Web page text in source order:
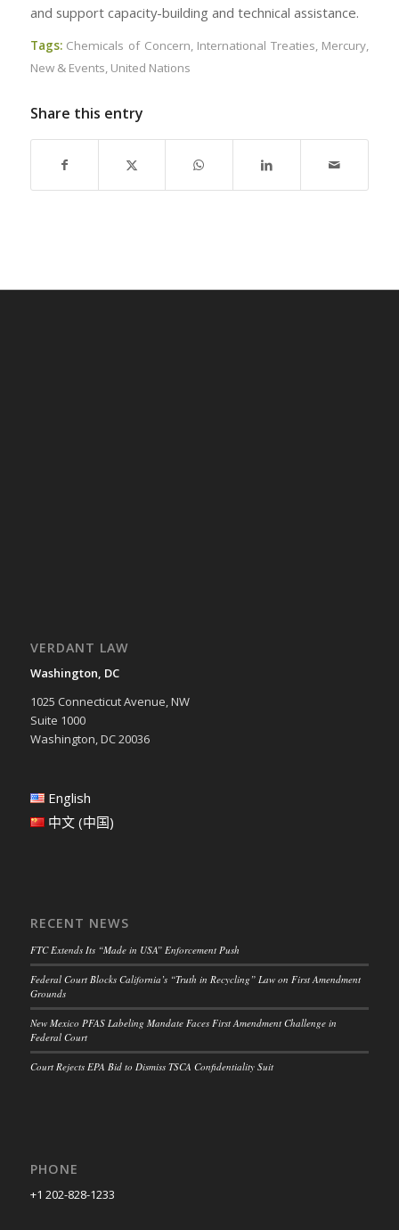
and support capacity-building and technical assistance.
Tags: Chemicals of Concern, International Treaties, Mercury,
New & Events, United Nations
Share this entry
VERDANT LAW
Washington, DC
1025 Connecticut Avenue, NW
Suite 1000
Washington, DC 20036
English
中文 (中国)
RECENT NEWS
FTC Extends Its “Made in USA” Enforcement Push
Federal Court Blocks California’s “Truth in Recycling” Law on First Amendment
Grounds
New Mexico PFAS Labeling Mandate Faces First Amendment Challenge in
Federal Court
Court Rejects EPA Bid to Dismiss TSCA Confidentiality Suit
PHONE
+1 202-828-1233